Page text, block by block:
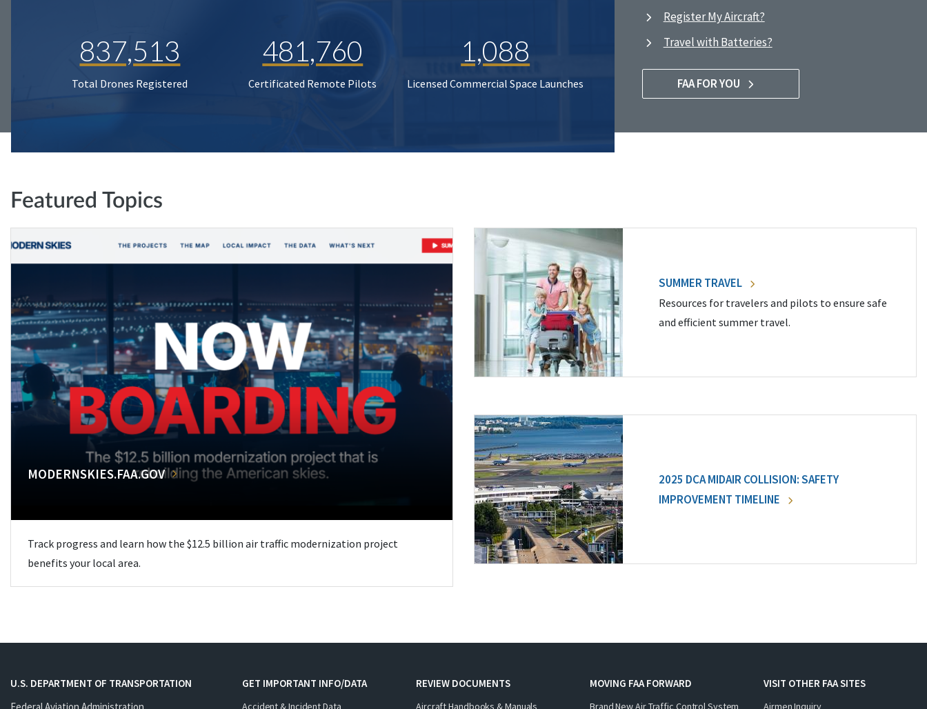
837,513
Total Drones Registered
481,760
Certificated Remote Pilots
1,088
Licensed Commercial Space Launches
Register My Aircraft?
Travel with Batteries?
FAA FOR YOU
Featured Topics
MODERNSKIES.FAA.GOV
Track progress and learn how the $12.5 billion air traffic modernization project
benefits your local area.
SUMMER TRAVEL
Resources for travelers and pilots to ensure safe
and efficient summer travel.
2025 DCA MIDAIR COLLISION: SAFETY
IMPROVEMENT TIMELINE
U.S. DEPARTMENT OF TRANSPORTATION
GET IMPORTANT INFO/DATA
Accident & Incident Data
REVIEW DOCUMENTS
Aircraft Handbooks & Manuals
MOVING FAA FORWARD
Brand New Air Traffic Control System
VISIT OTHER FAA SITES
Airmen Inquiry